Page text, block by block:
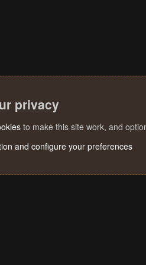
privacy
to make this site work, and
and configure your preferences